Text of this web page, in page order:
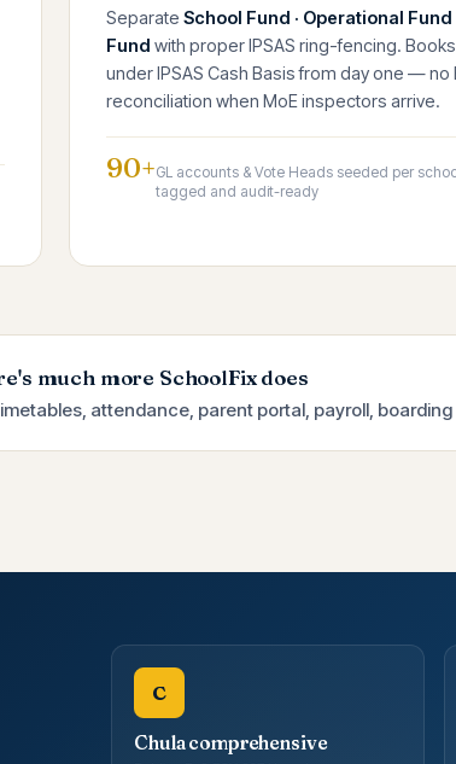
Separate School Fund · Operational Fund
Fund with proper IPSAS ring-fencing.
under IPSAS Cash Basis from day one — no
reconciliation when MoE inspectors arrive.
90+GL accounts & Vote Heads seeded per
tagged and audit-ready
much more SchoolFix does
attendance, parent portal, payroll, boarding
C
Chula comprehensive